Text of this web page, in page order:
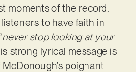
moments of the record,
to have faith in
never stop looking at your
strong lyrical message is
poignant